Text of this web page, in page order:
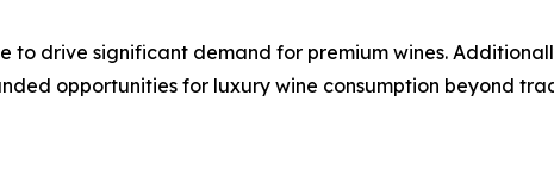
to drive significant demand for premium wines.
opportunities for luxury wine consumption beyond